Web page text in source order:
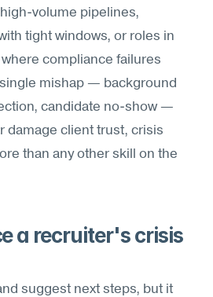
volume pipelines,
tight windows, or roles in
compliance failures
mishap — background
candidate no-show —
damage client trust, crisis
than any other skill on the
a recruiter's crisis
suggest next steps, but it